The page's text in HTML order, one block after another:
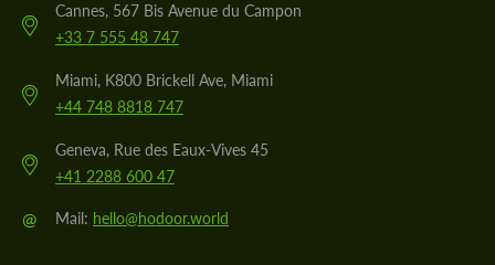
Cannes, 567 Bis Avenue du Campon
+33 7 555 48 747
Miami, K800 Brickell Ave, Miami
+44 748 8818 747
Geneva, Rue des Eaux-Vives 45
+41 2288 600 47
@ Mail: hello@hodoor.world